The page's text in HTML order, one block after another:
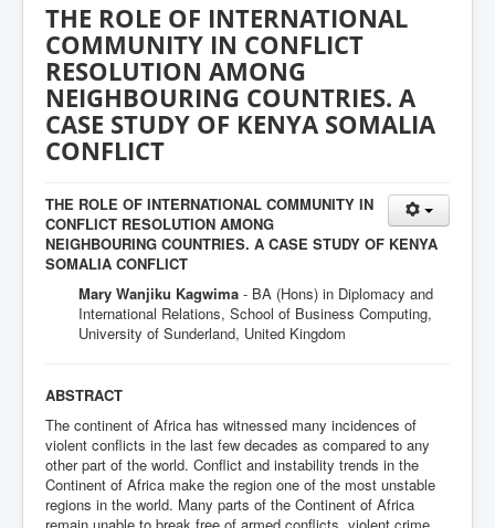
THE ROLE OF INTERNATIONAL
COMMUNITY IN CONFLICT
RESOLUTION AMONG
NEIGHBOURING COUNTRIES. A
CASE STUDY OF KENYA SOMALIA
CONFLICT
THE ROLE OF INTERNATIONAL COMMUNITY IN
CONFLICT RESOLUTION AMONG
NEIGHBOURING COUNTRIES. A CASE STUDY OF KENYA
SOMALIA CONFLICT
Mary Wanjiku Kagwima - BA (Hons) in Diplomacy and
International Relations, School of Business Computing,
University of Sunderland, United Kingdom
ABSTRACT
The continent of Africa has witnessed many incidences of
violent conflicts in the last few decades as compared to any
other part of the world. Conflict and instability trends in the
Continent of Africa make the region one of the most unstable
regions in the world. Many parts of the Continent of Africa